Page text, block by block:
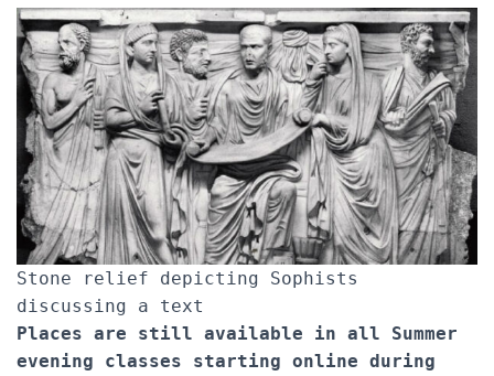
Stone relief depicting Sophists
discussing a text
Places are still available in all Summer
evening classes starting online during